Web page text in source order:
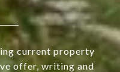
current property
offer, writing and